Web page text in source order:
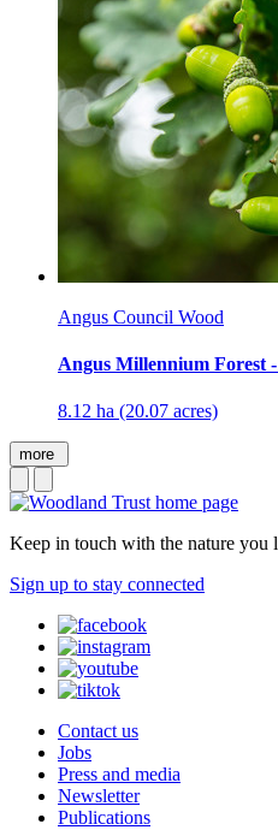
Angus Council Wood
Angus Millennium Forest
8.12 ha (20.07 acres)
more
Keep in touch with the nature you
Sign up to stay connected
Contact us
Jobs
Press and media
Newsletter
Publications